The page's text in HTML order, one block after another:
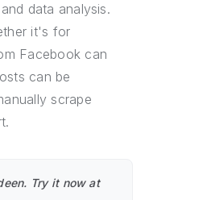
data analysis.
it's for
Facebook can
can be
scrape
Try it now at